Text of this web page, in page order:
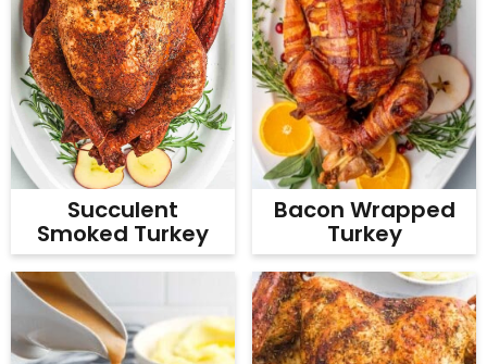
Succulent
Smoked Turkey
Bacon Wrapped
Turkey